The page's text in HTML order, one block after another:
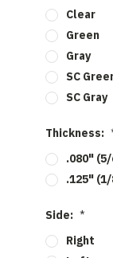
Clear
Green
Gray
SC
SC Gray
Thickness:
.080"
.125"
Side: *
Right